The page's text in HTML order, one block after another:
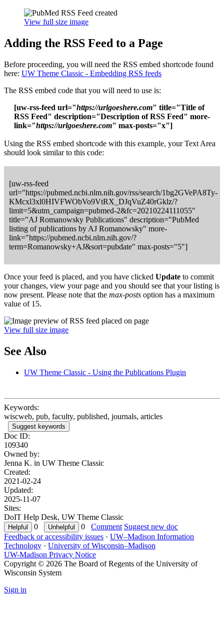
View full size image
Adding the RSS Feed to a Page
Before proceeding, you will need the RSS embed shortcode found
here: UW Theme Classic - Embedding RSS feeds
The RSS embed code that you will need to use is:
[uw-rss-feed url="https://urlgoeshere.com" title="Title of
RSS Feed" description="Description of RSS Feed" more-
link="https://urlgoeshere.com" max-posts="x"]
Using the RSS embed shortcode with this example, your Text Area
should look similar to this code:
[uw-rss-feed
url="https://pubmed.ncbi.nlm.nih.gov/rss/search/1bg2GVePA8Ty-
KMcxl3xl0HIVFWObVo9VtRX_DJqVuZ40rGklz/?
limit=5&utm_campaign=pubmed-2&fc=20210224111055"
title="AJ Romanowsky Publications" description="PubMed
listing of publications by AJ Romanowsky" more-
link="https://pubmed.ncbi.nlm.nih.gov/?
term=Romanowsky+AJ&sort=pubdate" max-posts="5"]
Once your feed is placed, and you have clicked Update to commit
your changes, view your page and you should see that your listing is
now present. Please note that the max-posts option has a maximum
value of 15.
View full size image
See Also
UW Theme Classic - Using the Publications Plugin
Keywords:
wiscweb, pub, faculty, published, journals, articles
Suggest keywords
Doc ID:
109340
Owned by:
Jenna K. in UW Theme Classic
Created:
2021-02-24
Updated:
2025-11-07
Sites:
DoIT Help Desk, UW Theme Classic
0
0 Comment Suggest new doc
Feedback or accessibility issues · UW–Madison Information
Technology · University of Wisconsin–Madison
UW-Madison Privacy Notice
Copyright © 2026 The Board of Regents of the University of
Wisconsin System
Sign in